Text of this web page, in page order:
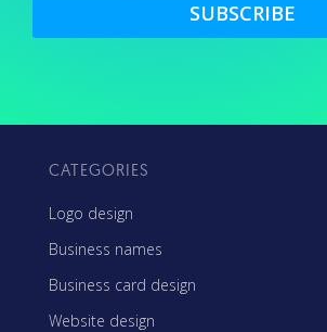
SUBSCRIBE
CATEGORIES
Logo design
Business names
Business card design
Website design